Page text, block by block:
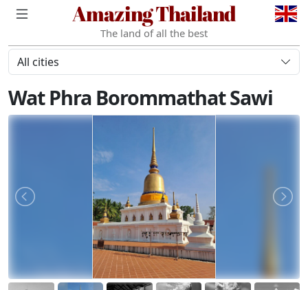
Amazing Thailand
The land of all the best
All cities
Wat Phra Borommathat Sawi